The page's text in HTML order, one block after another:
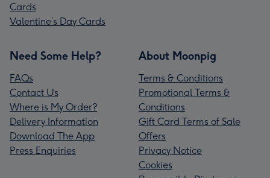
Cards
Valentine’s Day Cards
Need Some Help?
FAQs
Contact Us
Where is My Order?
Delivery Information
Download The App
Press Enquiries
About Moonpig
Terms & Conditions
Promotional Terms &
Conditions
Gift Card Terms of Sale
Offers
Privacy Notice
Cookies